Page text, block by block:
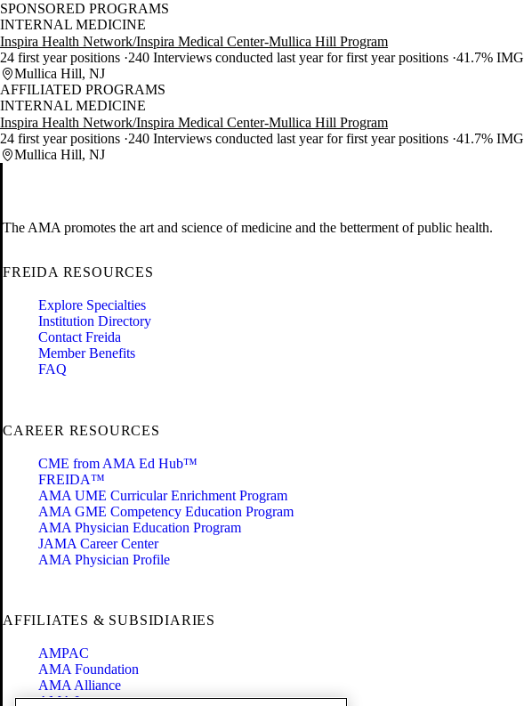
SPONSORED PROGRAMS
INTERNAL MEDICINE
Inspira Health Network/Inspira Medical Center-Mullica Hill Program
24 first year positions 240 Interviews conducted last year for first year positions 41.7% IMG
Mullica Hill, NJ
AFFILIATED PROGRAMS
INTERNAL MEDICINE
Inspira Health Network/Inspira Medical Center-Mullica Hill Program
24 first year positions 240 Interviews conducted last year for first year positions 41.7% IMG
Mullica Hill, NJ
The AMA promotes the art and science of medicine and the betterment of public health.
FREIDA RESOURCES
Explore Specialties
Institution Directory
Contact Freida
Member Benefits
FAQ
CAREER RESOURCES
CME from AMA Ed Hub™
FREIDA™
AMA UME Curricular Enrichment Program
AMA GME Competency Education Program
AMA Physician Education Program
JAMA Career Center
AMA Physician Profile
AFFILIATES & SUBSIDIARIES
AMPAC
AMA Foundation
AMA Alliance
AMA Insurance